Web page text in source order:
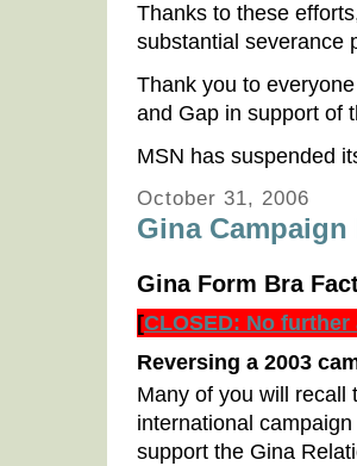
Thanks to these
substantial severance
Thank you to
and Gap in support of
MSN has suspended
October 31, 2006
Gina
Gina Form Bra
[CLOSED: No
Reversing a 2003
Many of you will recall
international
support the Gina